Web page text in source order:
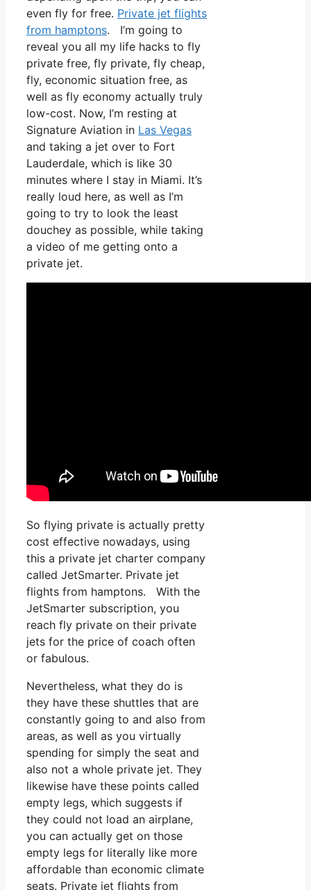
even fly for free. Private jet flights
from hamptons. I’m going to
reveal you all my life hacks to fly
private free, fly private, fly cheap,
fly, economic situation free, as
well as fly economy actually truly
low-cost. Now, I’m resting at
Signature Aviation in Las Vegas
and taking a jet over to Fort
Lauderdale, which is like 30
minutes where I stay in Miami. It’s
really loud here, as well as I’m
going to try to look the least
douchey as possible, while taking
a video of me getting onto a
private jet.
So flying private is actually pretty
cost effective nowadays, using
this a private jet charter company
called JetSmarter. Private jet
flights from hamptons. With the
JetSmarter subscription, you
reach fly private on their private
jets for the price of coach often
or fabulous.
Nevertheless, what they do is
they have these shuttles that are
constantly going to and also from
areas, as well as you virtually
spending for simply the seat and
also not a whole private jet. They
likewise have these points called
empty legs, which suggests if
they could not load an airplane,
you can actually get on those
empty legs for literally like more
affordable than economic climate
seats. Private jet flights from